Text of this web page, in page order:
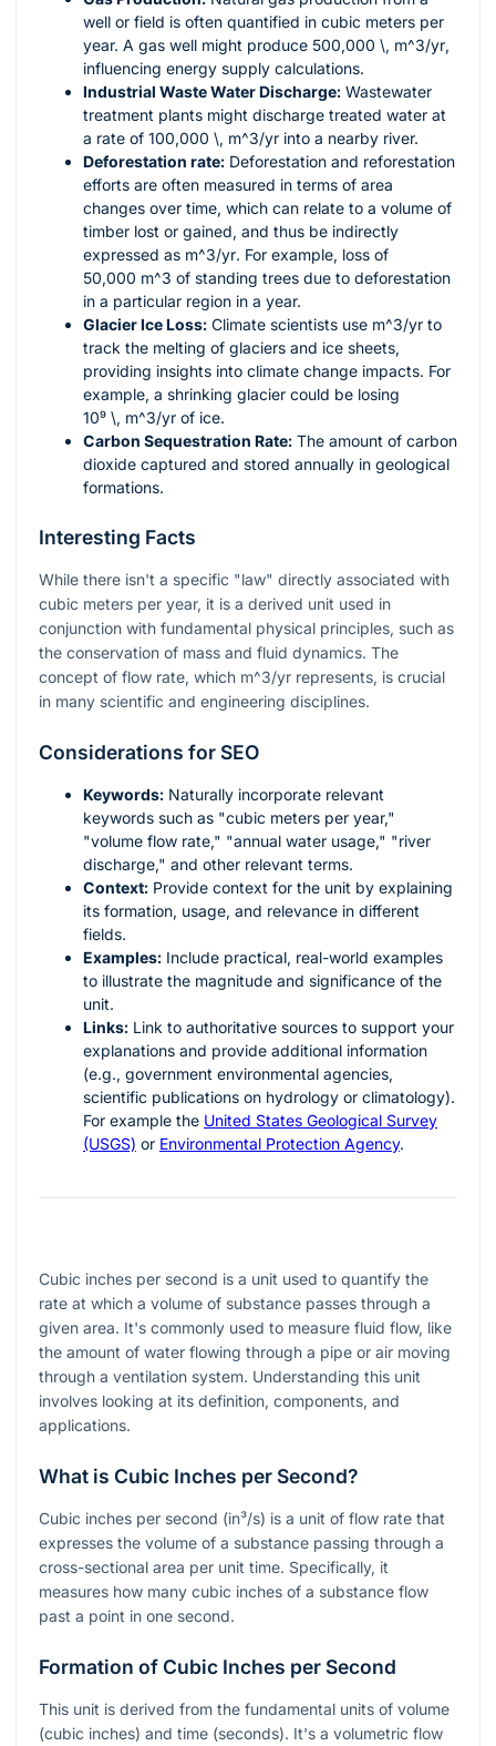
well or field is often quantified in cubic meters per
year. A gas well might produce 500,000 \, m^3/yr,
influencing energy supply calculations.
Industrial Waste Water Discharge: Wastewater
treatment plants might discharge treated water at
a rate of 100,000 \, m^3/yr into a nearby river.
Deforestation rate: Deforestation and reforestation
efforts are often measured in terms of area
changes over time, which can relate to a volume of
timber lost or gained, and thus be indirectly
expressed as m^3/yr. For example, loss of
50,000 m^3 of standing trees due to deforestation
in a particular region in a year.
Glacier Ice Loss: Climate scientists use m^3/yr to
track the melting of glaciers and ice sheets,
providing insights into climate change impacts. For
example, a shrinking glacier could be losing
10⁹ \, m^3/yr of ice.
Carbon Sequestration Rate: The amount of carbon
dioxide captured and stored annually in geological
formations.
Interesting Facts
While there isn't a specific "law" directly associated with
cubic meters per year, it is a derived unit used in
conjunction with fundamental physical principles, such as
the conservation of mass and fluid dynamics. The
concept of flow rate, which m^3/yr represents, is crucial
in many scientific and engineering disciplines.
Considerations for SEO
Keywords: Naturally incorporate relevant
keywords such as "cubic meters per year,"
"volume flow rate," "annual water usage," "river
discharge," and other relevant terms.
Context: Provide context for the unit by explaining
its formation, usage, and relevance in different
fields.
Examples: Include practical, real-world examples
to illustrate the magnitude and significance of the
unit.
Links: Link to authoritative sources to support your
explanations and provide additional information
(e.g., government environmental agencies,
scientific publications on hydrology or climatology).
For example the United States Geological Survey
(USGS) or Environmental Protection Agency.
Cubic inches per second is a unit used to quantify the
rate at which a volume of substance passes through a
given area. It's commonly used to measure fluid flow, like
the amount of water flowing through a pipe or air moving
through a ventilation system. Understanding this unit
involves looking at its definition, components, and
applications.
What is Cubic Inches per Second?
Cubic inches per second (in³/s) is a unit of flow rate that
expresses the volume of a substance passing through a
cross-sectional area per unit time. Specifically, it
measures how many cubic inches of a substance flow
past a point in one second.
Formation of Cubic Inches per Second
This unit is derived from the fundamental units of volume
(cubic inches) and time (seconds). It's a volumetric flow